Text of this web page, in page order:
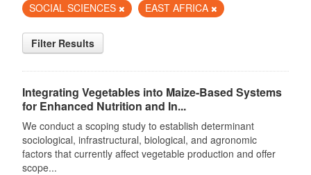
SOCIAL SCIENCES
EAST AFRICA
Filter Results
Integrating Vegetables into Maize-Based Systems
for Enhanced Nutrition and In...
We conduct a scoping study to establish determinant
sociological, infrastructural, biological, and agronomic
factors that currently affect vegetable production and offer
scope...